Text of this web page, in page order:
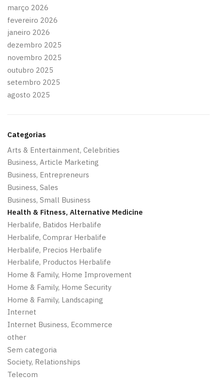
março 2026
fevereiro 2026
janeiro 2026
dezembro 2025
novembro 2025
outubro 2025
setembro 2025
agosto 2025
Categorias
Arts & Entertainment, Celebrities
Business, Article Marketing
Business, Entrepreneurs
Business, Sales
Business, Small Business
Health & Fitness, Alternative Medicine
Herbalife, Batidos Herbalife
Herbalife, Comprar Herbalife
Herbalife, Precios Herbalife
Herbalife, Productos Herbalife
Home & Family, Home Improvement
Home & Family, Home Security
Home & Family, Landscaping
Internet
Internet Business, Ecommerce
other
Sem categoria
Society, Relationships
Telecom